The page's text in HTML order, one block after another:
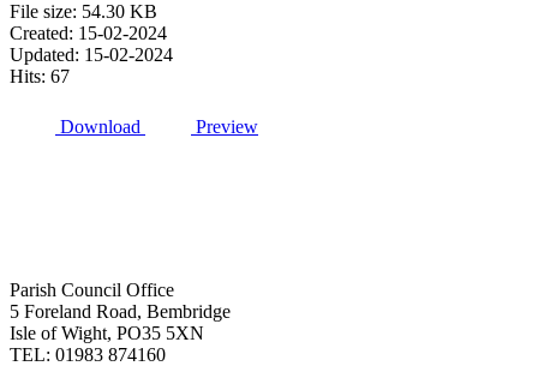
File size: 54.30 KB
Created: 15-02-2024
Updated: 15-02-2024
Hits: 67
Download Preview
Parish Council Office
5 Foreland Road, Bembridge
Isle of Wight, PO35 5XN
TEL: 01983 874160